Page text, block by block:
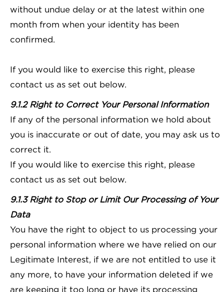
without undue delay or at the latest within one
month from when your identity has been
confirmed.
If you would like to exercise this right, please
contact us as set out below.
9.1.2 Right to Correct Your Personal Information
If any of the personal information we hold about
you is inaccurate or out of date, you may ask us to
correct it.
If you would like to exercise this right, please
contact us as set out below.
9.1.3 Right to Stop or Limit Our Processing of Your
Data
You have the right to object to us processing your
personal information where we have relied on our
Legitimate Interest, if we are not entitled to use it
any more, to have your information deleted if we
are keeping it too long or have its processing